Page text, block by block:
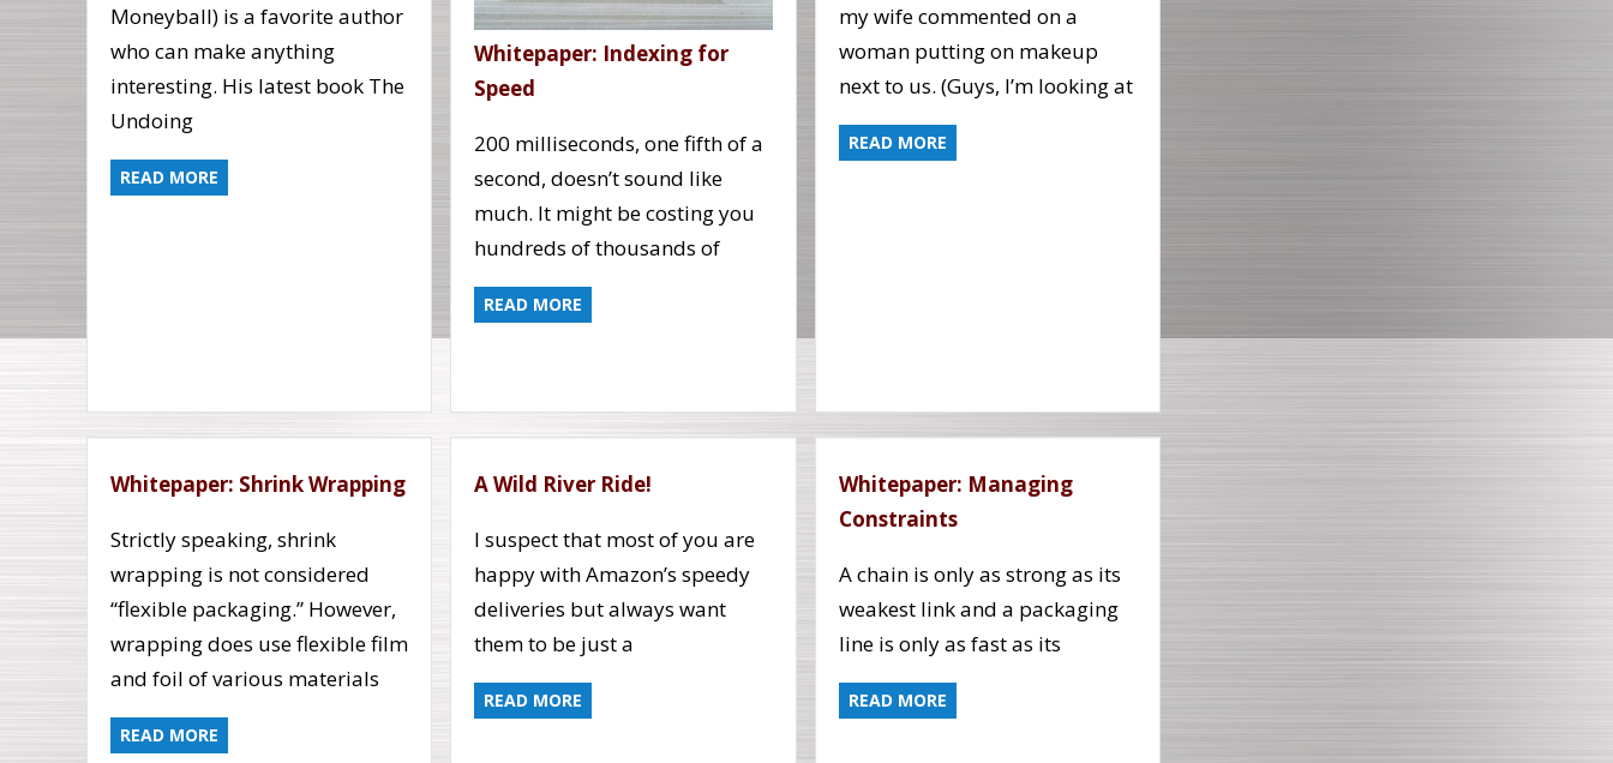
Moneyball) is a favorite author
who can make anything
interesting. His latest book The
Undoing
READ MORE
Whitepaper: Indexing for
Speed
200 milliseconds, one fifth of a
second, doesn’t sound like
much. It might be costing you
hundreds of thousands of
READ MORE
my wife commented on a
woman putting on makeup
next to us. (Guys, I’m looking at
READ MORE
Whitepaper: Shrink Wrapping
Strictly speaking, shrink
wrapping is not considered
“flexible packaging.” However,
wrapping does use flexible film
and foil of various materials
READ MORE
A Wild River Ride!
I suspect that most of you are
happy with Amazon’s speedy
deliveries but always want
them to be just a
READ MORE
Whitepaper: Managing
Constraints
A chain is only as strong as its
weakest link and a packaging
line is only as fast as its
READ MORE